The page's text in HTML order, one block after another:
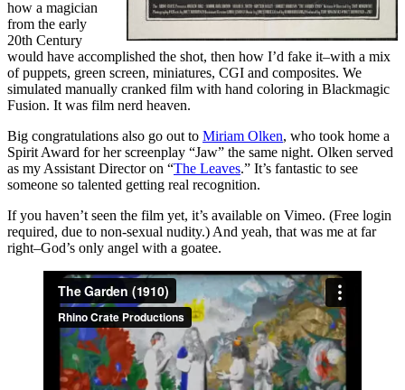
how a magician
from the early
20th Century
would have accomplished the shot, then how I’d fake it–with a mix
of puppets, green screen, miniatures, CGI and composites. We
simulated manually cranked film with hand coloring in Blackmagic
Fusion. It was film nerd heaven.
Big congratulations also go out to Miriam Olken, who took home a
Spirit Award for her screenplay “Jaw” the same night. Olken served
as my Assistant Director on “The Leaves.” It’s fantastic to see
someone so talented getting real recognition.
If you haven’t seen the film yet, it’s available on Vimeo. (Free login
required, due to non-sexual nudity.) And yeah, that was me at far
right–God’s only angel with a goatee.